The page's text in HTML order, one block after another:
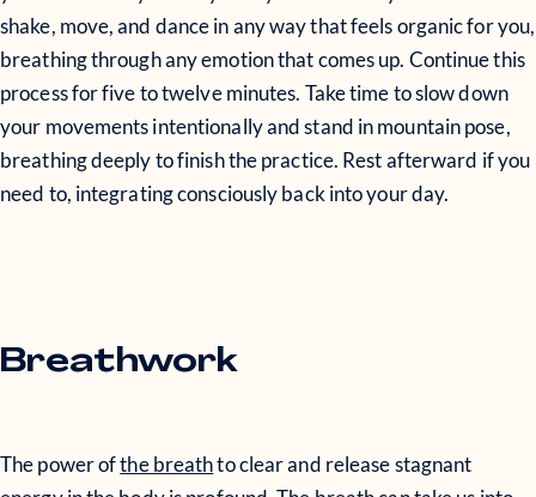
shake, move, and dance in any way that feels organic for you,
breathing through any emotion that comes up. Continue this
process for five to twelve minutes. Take time to slow down
your movements intentionally and stand in mountain pose,
breathing deeply to finish the practice. Rest afterward if you
need to, integrating consciously back into your day.
Breathwork
The power ofthe breathto clear and release stagnant